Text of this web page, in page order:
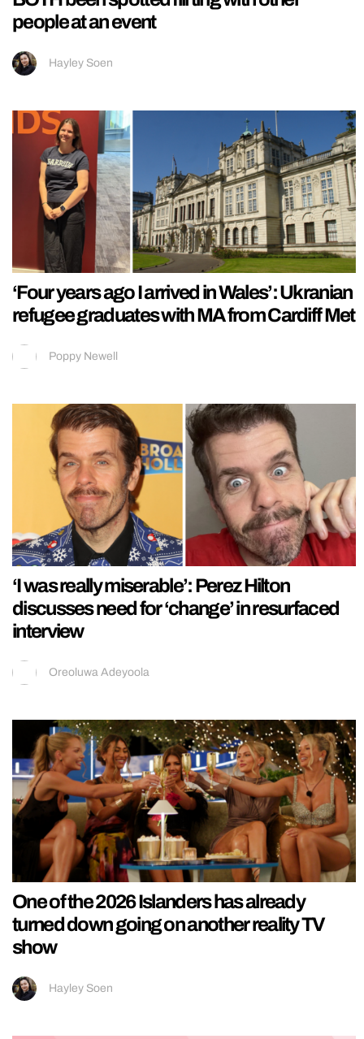
people at an event
Hayley Soen
‘Four years ago I arrived in Wales’: Ukranian
refugee graduates with MA from Cardiff Met
Poppy Newell
‘I was really miserable’: Perez Hilton
discusses need for ‘change’ in resurfaced
interview
Oreoluwa Adeyoola
One of the 2026 Islanders has already
turned down going on another reality TV
show
Hayley Soen